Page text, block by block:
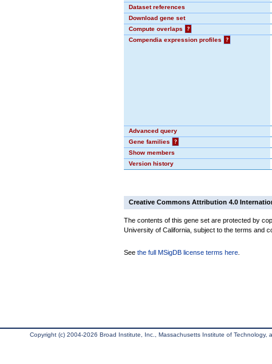
Dataset references
Download gene set
Compute overlaps
?
Compendia expression profiles
?
Advanced query
Gene families
?
Show members
Version history
Creative Commons Attribution 4.0
The contents of this gene set are protected by
University of California, subject to the terms and
See the full MSigDB license terms here
Copyright (c) 2004-2026 Broad Institute, Inc., Massachusetts Institute of Technology,